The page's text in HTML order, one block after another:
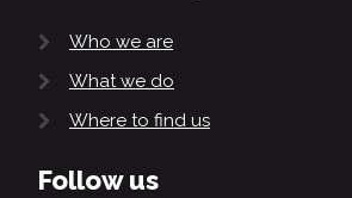
Who we are
What we do
Where to find us
Follow us